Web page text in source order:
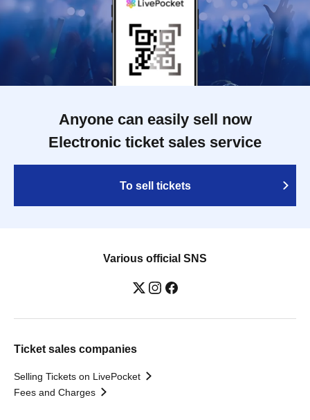
Anyone can easily sell now
Electronic ticket sales service
To sell tickets
Various official SNS
Ticket sales companies
Selling Tickets on LivePocket
Fees and Charges